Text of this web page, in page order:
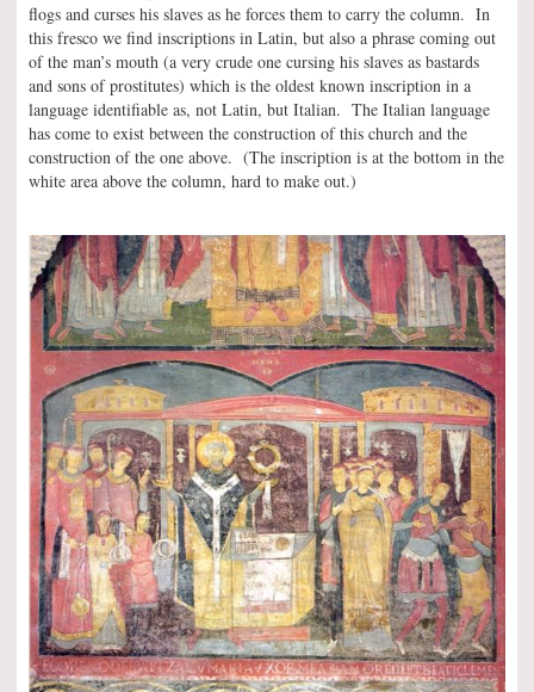
flogs and curses his slaves as he forces them to carry the column. In
this fresco we find inscriptions in Latin, but also a phrase coming out
of the man’s mouth (a very crude one cursing his slaves as bastards
and sons of prostitutes) which is the oldest known inscription in a
language identifiable as, not Latin, but Italian. The Italian language
has come to exist between the construction of this church and the
construction of the one above. (The inscription is at the bottom in the
white area above the column, hard to make out.)